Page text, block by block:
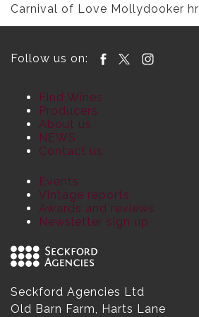
Carnival of Love Mollydooker hr
Follow us on:
Find Wines
Producers
About us
NEWS
Contact us
Events
Vintage reports
Awards and reviews
Newsletter sign up
Seckford Agencies Ltd
Old Barn Farm, Harts Lane